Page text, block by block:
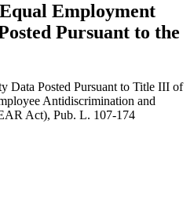
Employment
Pursuant to the
Data Posted Pursuant to Title III of
Antidiscrimination and
Act), Pub. L. 107-174